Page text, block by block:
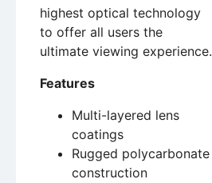
highest optical technology
to offer all users the
ultimate viewing experience.
Features
Multi-layered lens
coatings
Rugged polycarbonate
construction